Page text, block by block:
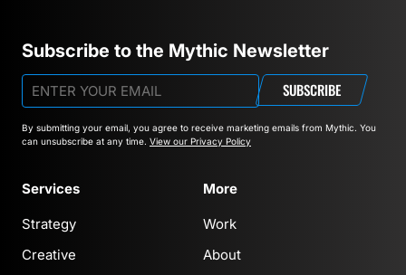
Subscribe to the Mythic Newsletter
SUBSCRIBE
By submitting your email, you agree to receive marketing emails from Mythic. You
can unsubscribe at any time. View our Privacy Policy
Services
Strategy
Creative
More
Work
About